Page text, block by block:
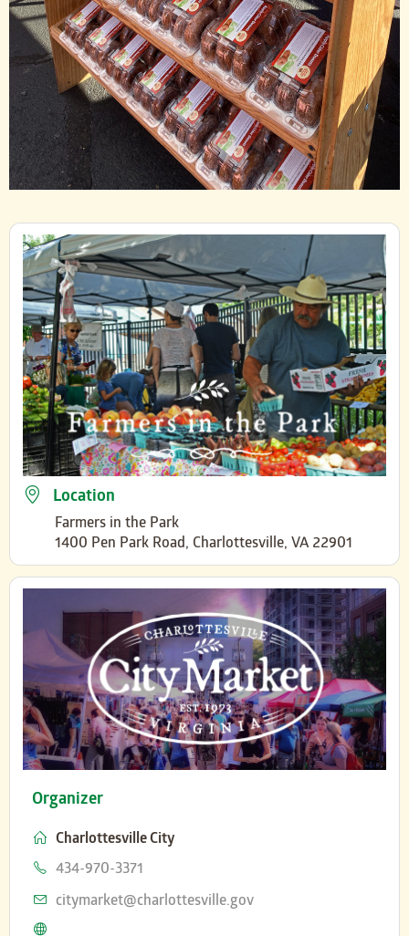
Location
Farmers in the Park
1400 Pen Park Road, Charlottesville, VA 22901
Organizer
Charlottesville City
Phone
434-970-3371
Email
citymarket@charlottesville.gov